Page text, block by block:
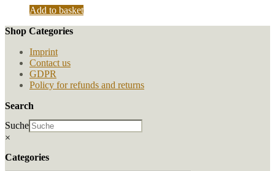
Add to basket
Shop Categories
Imprint
Contact us
GDPR
Policy for refunds and returns
Search
Suche
×
Categories